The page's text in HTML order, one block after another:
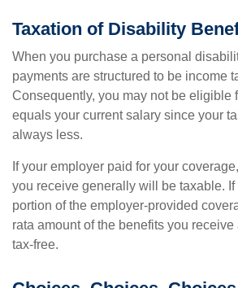
Taxation of Disability
When you purchase a personal
payments are structured to be income
Consequently, you may not be eligible
equals your current salary since your
always less.
If your employer paid for your
you receive generally will be taxable. If
portion of the employer-provided
rata amount of the benefits you
tax-free.